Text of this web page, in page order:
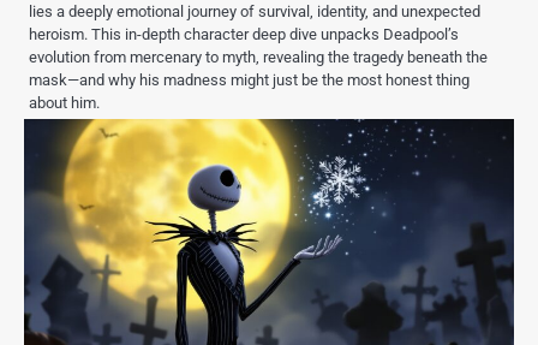
lies a deeply emotional journey of survival, identity, and unexpected
heroism. This in-depth character deep dive unpacks Deadpool’s
evolution from mercenary to myth, revealing the tragedy beneath the
mask—and why his madness might just be the most honest thing
about him.